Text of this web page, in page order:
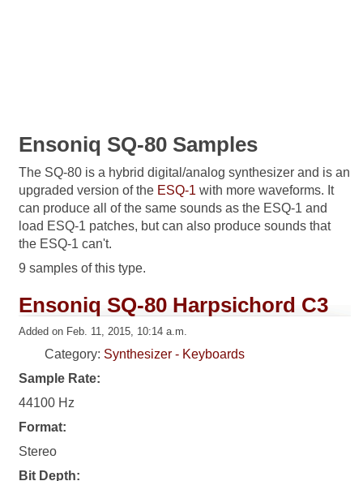
Ensoniq SQ-80 Samples
The SQ-80 is a hybrid digital/analog synthesizer and is an
upgraded version of the ESQ-1 with more waveforms. It
can produce all of the same sounds as the ESQ-1 and
load ESQ-1 patches, but can also produce sounds that
the ESQ-1 can't.
9 samples of this type.
Ensoniq SQ-80 Harpsichord C3
Added on Feb. 11, 2015, 10:14 a.m.
Category: Synthesizer - Keyboards
Sample Rate:
44100 Hz
Format:
Stereo
Bit Depth: